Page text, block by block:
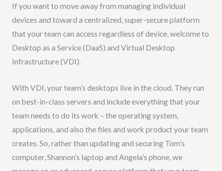
If you want to move away from managing individual
devices and toward a centralized, super-secure platform
that your team can access regardless of device, welcome to
Desktop as a Service (DaaS) and Virtual Desktop
Infrastructure (VDI).
With VDI, your team’s desktops live in the cloud. They run
on best-in-class servers and include everything that your
team needs to do its work – the operating system,
applications, and also the files and work product your team
creates. So, rather than updating and securing Tom’s
computer, Shannon’s laptop and Angela’s phone, we